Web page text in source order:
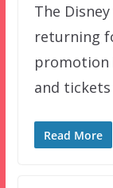
The
returning
promotion
and
Read More